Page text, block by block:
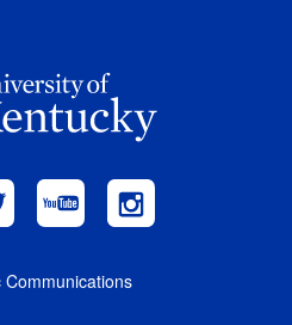
Communications